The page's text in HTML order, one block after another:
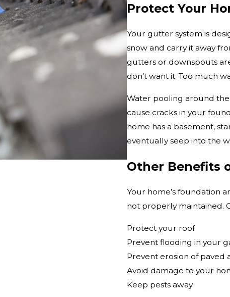
Protect Your
Your gutter system is
snow and carry it away
gutters or downspouts
don’t want it. Too much
Water pooling around the
cause cracks in your
home has a basement,
eventually seep into the
Other Benefits
Your home’s foundation
not properly maintained.
Protect your roof
Prevent flooding in your
Prevent erosion of paved
Avoid damage to your
Keep pests away